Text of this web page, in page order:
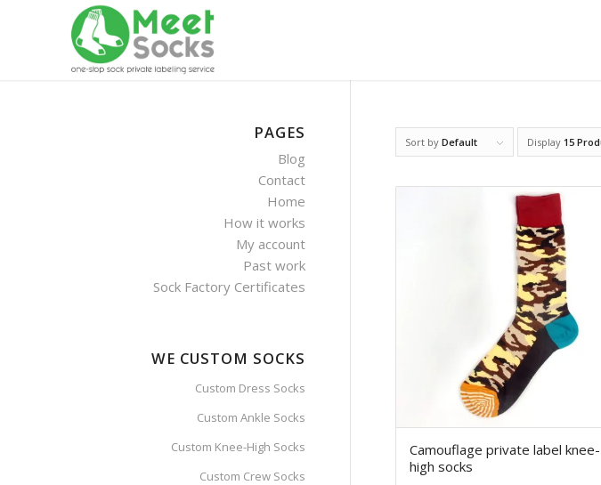
Sort by Default Display 15
Camouflage private label knee-
high socks
PAGES
Blog
Contact
Home
How it works
My account
Past work
Sock Factory Certificates
WE CUSTOM SOCKS
Custom Dress Socks
Custom Ankle Socks
Custom Knee-High Socks
Custom Crew Socks